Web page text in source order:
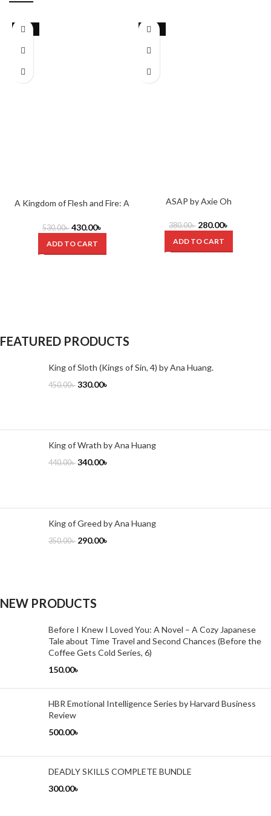
-19%
A Kingdom of Flesh and Fire: A
Jennifer L. Armentrout
530.00৳ 430.00৳
ADD TO CART
-26%
ASAP by Axie Oh
380.00৳ 280.00৳
ADD TO CART
FEATURED PRODUCTS
King of Sloth (Kings of Sin, 4) by Ana Huang.
450.00৳ 330.00৳
King of Wrath by Ana Huang
440.00৳ 340.00৳
King of Greed by Ana Huang
350.00৳ 290.00৳
NEW PRODUCTS
Before I Knew I Loved You: A Novel – A Cozy Japanese
Tale about Time Travel and Second Chances (Before the
Coffee Gets Cold Series, 6)
150.00৳
HBR Emotional Intelligence Series by Harvard Business
Review
500.00৳
DEADLY SKILLS COMPLETE BUNDLE
300.00৳